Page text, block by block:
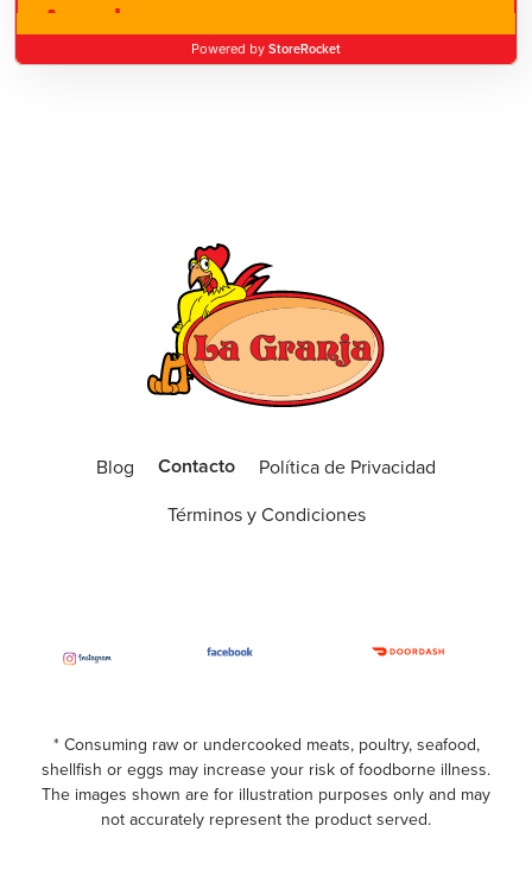
Apopka
3352 E Semoran Blvd, Apopka, Florida, 32703
Boca Raton
21126 St Andrews Blvd, Boca Raton, Florida,
(561) 392-1020
Boca West
ORDER ONLINE
Boynton Beach
3240 Old Boynton Rd, Boynton Beach, Fl
33436
(561) 734-9397
Powered by StoreRocket
Blog Contacto
Política de Privacidad
Términos y Condiciones
* Consuming raw or undercooked meats, poultry, seafood,
shellfish or eggs may increase your risk of foodborne illness.
The images shown are for illustration purposes only and may
not accurately represent the product served.